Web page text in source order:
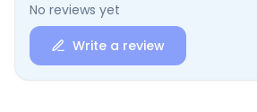
No reviews yet
Write a review